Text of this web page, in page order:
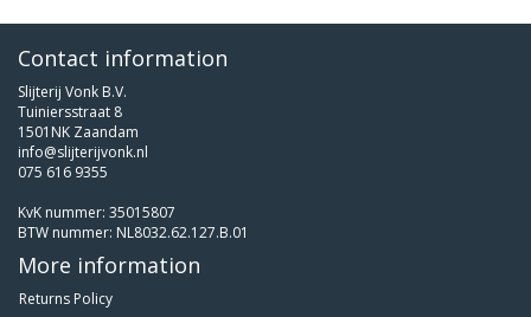
Contact information
Slijterij Vonk B.V.
Tuiniersstraat 8
1501NK Zaandam
info@slijterijvonk.nl
075 616 9355
KvK nummer: 35015807
BTW nummer: NL8032.62.127.B.01
More information
Returns Policy